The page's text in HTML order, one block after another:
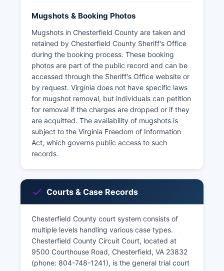
Mugshots & Booking Photos
Mugshots in Chesterfield County are taken and
retained by Chesterfield County Sheriff's Office
during the booking process. These booking
photos are part of the public record and can be
accessed through the Sheriff's Office website or
by request. Virginia does not have specific laws
for mugshot removal, but individuals can petition
for removal if the charges are dropped or if they
are acquitted. The availability of mugshots is
subject to the Virginia Freedom of Information
Act, which governs public access to such
records.
Courts & Case Records
Chesterfield County court system consists of
multiple levels handling various case types.
Chesterfield County Circuit Court, located at
9500 Courthouse Road, Chesterfield, VA 23832
(phone: 804-748-1241), is the general trial court